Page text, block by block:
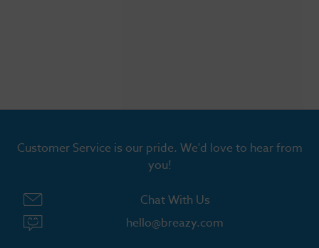
Customer Service is our pride. We'd love to hear from
you!
Chat With Us
hello@breazy.com